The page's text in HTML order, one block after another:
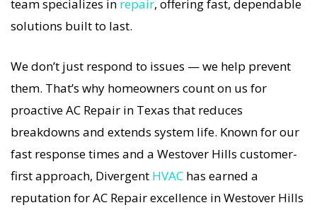
long-term AC Repair solutions. For airflow
imbalance, we offer the most thorough AC Repair
coverage in the area. With Divergent HVAC, your
home’s comfort is protected with trusted AC
Repair backed by local Westover Hills expertise.
team specializes in repair, offering fast, dependable
solutions built to last.
We don’t just respond to issues — we help prevent
them. That’s why homeowners count on us for
proactive AC Repair in Texas that reduces
breakdowns and extends system life. Known for our
fast response times and a Westover Hills customer-
first approach, Divergent HVAC has earned a
reputation for AC Repair excellence in Westover Hills